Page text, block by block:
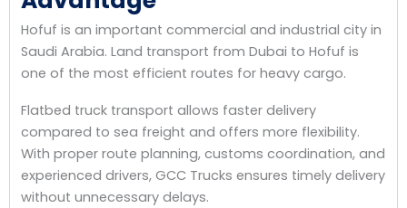
Hofuf is an important commercial and industrial city in
Saudi Arabia. Land transport from Dubai to Hofuf is
one of the most efficient routes for heavy cargo.
Flatbed truck transport allows faster delivery
compared to sea freight and offers more flexibility.
With proper route planning, customs coordination, and
experienced drivers, GCC Trucks ensures timely delivery
without unnecessary delays.